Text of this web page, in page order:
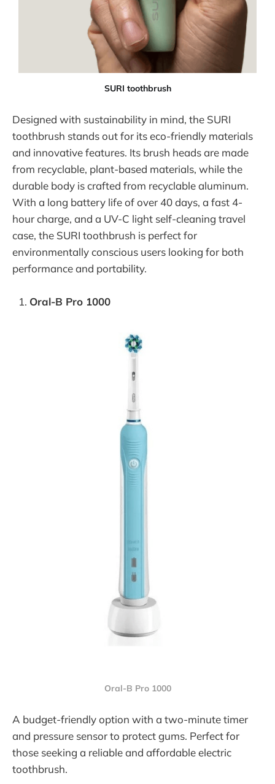
SURI toothbrush
Designed with sustainability in mind, the SURI
toothbrush stands out for its eco-friendly materials
and innovative features. Its brush heads are made
from recyclable, plant-based materials, while the
durable body is crafted from recyclable aluminum.
With a long battery life of over 40 days, a fast 4-
hour charge, and a UV-C light self-cleaning travel
case, the SURI toothbrush is perfect for
environmentally conscious users looking for both
performance and portability.
Oral-B Pro 1000
Oral-B Pro 1000
A budget-friendly option with a two-minute timer
and pressure sensor to protect gums. Perfect for
those seeking a reliable and affordable electric
toothbrush.